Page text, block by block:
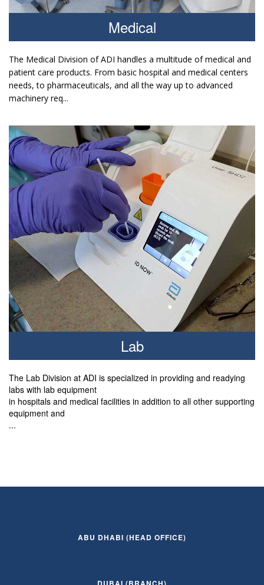
Medical
The Medical Division of ADI handles a multitude of medical and
patient care products. From basic hospital and medical centers
needs, to pharmaceuticals, and all the way up to advanced
machinery req...
Lab
The Lab Division at ADI is specialized in providing and readying
labs with lab equipment
in hospitals and medical facilities in addition to all other supporting
equipment and
...
ABU DHABI (HEAD OFFICE)